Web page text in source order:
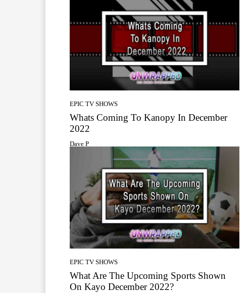
EPIC TV SHOWS
Whats Coming To Kanopy In December
2022
Dave P
EPIC TV SHOWS
What Are The Upcoming Sports Shown
On Kayo December 2022?